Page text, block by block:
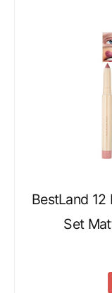
BestLand
Set